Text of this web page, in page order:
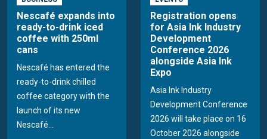
Nescafé expands into
ready-to-drink iced
coffee with 250ml
cans
Nescafé has entered the
ready-to-drink chilled
coffee category with the
launch of its new
Nescafé...
Registration opens
for Asia Ink Industry
Development
Conference 2026
alongside Asia Ink
Expo
Asia Ink Industry
Development Conference
2026 will take place on 16
October 2026 alongside